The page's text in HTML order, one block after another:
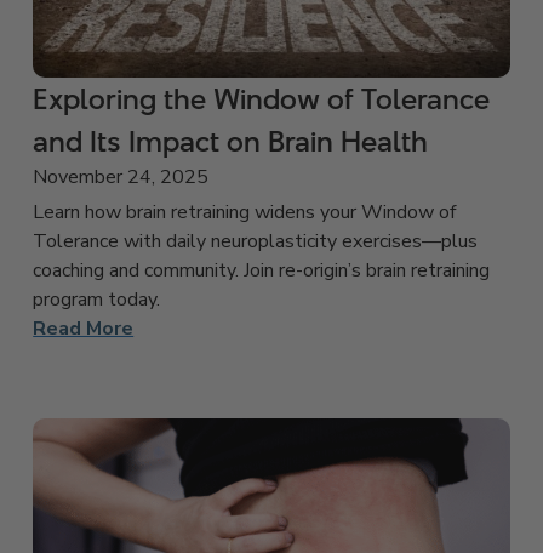
Exploring the Window of Tolerance
and Its Impact on Brain Health
November 24, 2025
Learn how brain retraining widens your Window of
Tolerance with daily neuroplasticity exercises—plus
coaching and community. Join re-origin’s brain retraining
program today.
Read More